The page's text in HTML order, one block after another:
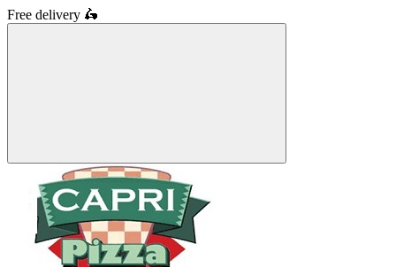
Free delivery 🛵